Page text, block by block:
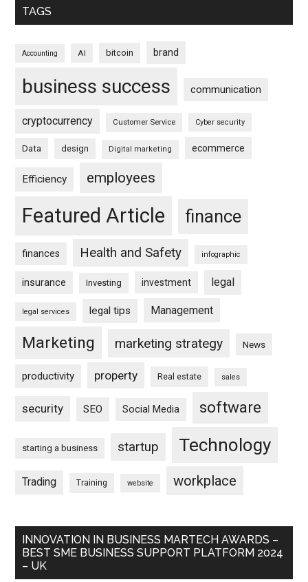
TAGS
Accounting AI bitcoin brand
business success communication
cryptocurrency Customer Service Cyber security
Data design Digital marketing ecommerce
Efficiency employees
Featured Article finance
finances Health and Safety infographic
insurance Investing investment legal
legal services legal tips Management
Marketing marketing strategy News
productivity property Real estate sales
security SEO Social Media software
starting a business startup Technology
Trading Training website workplace
INNOVATION IN BUSINESS MARTECH AWARDS –
BEST SME BUSINESS SUPPORT PLATFORM 2024
– UK